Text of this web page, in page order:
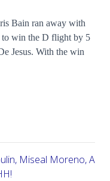
Bain ran away with
to win the D flight by 5
Jesus. With the win
Miseal Moreno,